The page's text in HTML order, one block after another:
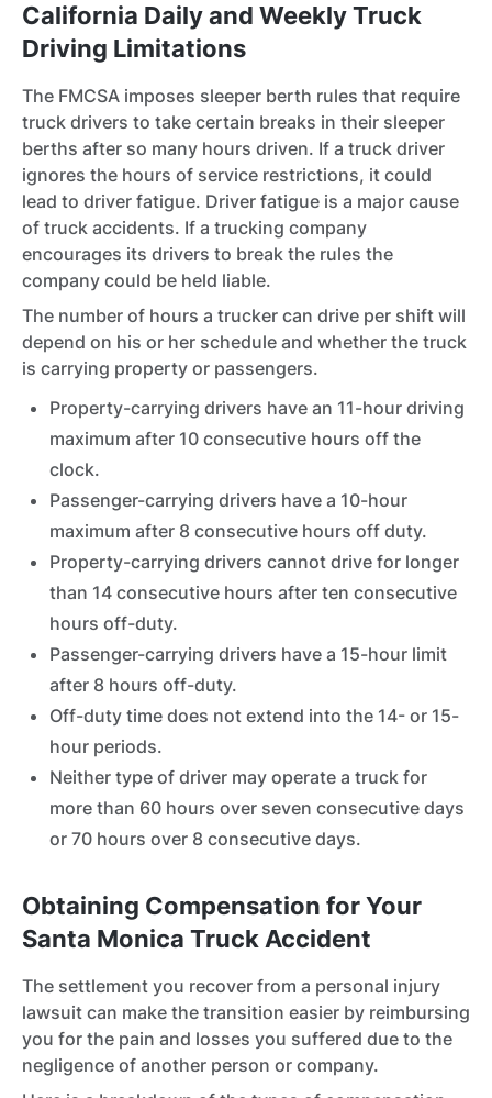
California Daily and Weekly Truck
Driving Limitations
The FMCSA imposes sleeper berth rules that require
truck drivers to take certain breaks in their sleeper
berths after so many hours driven. If a truck driver
ignores the hours of service restrictions, it could
lead to driver fatigue. Driver fatigue is a major cause
of truck accidents. If a trucking company
encourages its drivers to break the rules the
company could be held liable.
The number of hours a trucker can drive per shift will
depend on his or her schedule and whether the truck
is carrying property or passengers.
Property-carrying drivers have an 11-hour driving
maximum after 10 consecutive hours off the
clock.
Passenger-carrying drivers have a 10-hour
maximum after 8 consecutive hours off duty.
Property-carrying drivers cannot drive for longer
than 14 consecutive hours after ten consecutive
hours off-duty.
Passenger-carrying drivers have a 15-hour limit
after 8 hours off-duty.
Off-duty time does not extend into the 14- or 15-
hour periods.
Neither type of driver may operate a truck for
more than 60 hours over seven consecutive days
or 70 hours over 8 consecutive days.
Obtaining Compensation for Your
Santa Monica Truck Accident
The settlement you recover from a personal injury
lawsuit can make the transition easier by reimbursing
you for the pain and losses you suffered due to the
negligence of another person or company.